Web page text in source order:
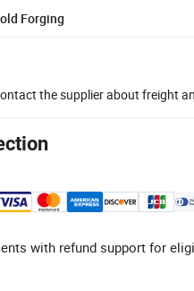
Forging
the supplier about freight
with refund support for